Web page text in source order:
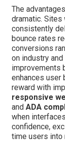
The
dramatic.
consistently
bounce rates
conversions
on industry
improvements
enhances user
reward with
responsive
and ADA
when
confidence,
time users into